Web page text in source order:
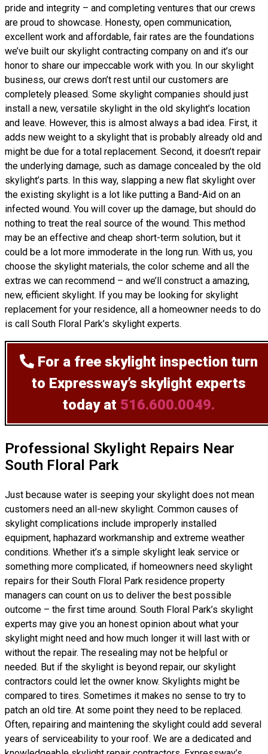
pride and integrity – and completing ventures that our crews
are proud to showcase. Honesty, open communication,
excellent work and affordable, fair rates are the foundations
we’ve built our skylight contracting company on and it’s our
honor to share our impeccable work with you. In our skylight
business, our crews don’t rest until our customers are
completely pleased. Some skylight companies should just
install a new, versatile skylight in the old skylight’s location
and leave. However, this is almost always a bad idea. First, it
adds new weight to a skylight that is probably already old and
might be due for a total replacement. Second, it doesn’t repair
the underlying damage, such as damage concealed by the old
skylight’s parts. In this way, slapping a new flat skylight over
the existing skylight is a lot like putting a Band-Aid on an
infected wound. You will cover up the damage, but should do
nothing to treat the real source of the wound. This method
may be an effective and cheap short-term solution, but it
could be a lot more immoderate in the long run. With us, you
choose the skylight materials, the color scheme and all the
extras we can recommend – and we’ll construct a amazing,
new, efficient skylight. If you may be looking for skylight
replacement for your residence, all a homeowner needs to do
is call South Floral Park’s skylight experts.
For a free skylight inspection turn
to Expressway’s skylight experts
today at 516.600.0049.
Professional Skylight Repairs Near
South Floral Park
Just because water is seeping your skylight does not mean
customers need an all-new skylight. Common causes of
skylight complications include improperly installed
equipment, haphazard workmanship and extreme weather
conditions. Whether it’s a simple skylight leak service or
something more complicated, if homeowners need skylight
repairs for their South Floral Park residence property
managers can count on us to deliver the best possible
outcome – the first time around. South Floral Park’s skylight
experts may give you an honest opinion about what your
skylight might need and how much longer it will last with or
without the repair. The resealing may not be helpful or
needed. But if the skylight is beyond repair, our skylight
contractors could let the owner know. Skylights might be
compared to tires. Sometimes it makes no sense to try to
patch an old tire. At some point they need to be replaced.
Often, repairing and maintening the skylight could add several
years of serviceability to your roof. We are a dedicated and